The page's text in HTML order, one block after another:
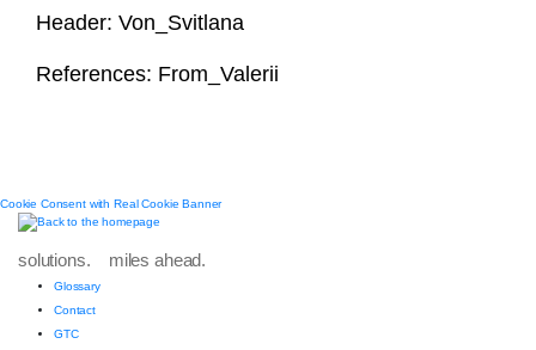
Header: Von_Svitlana
References: From_Valerii
Cookie Consent with Real Cookie Banner
solutions. miles ahead.
Glossary
Contact
GTC